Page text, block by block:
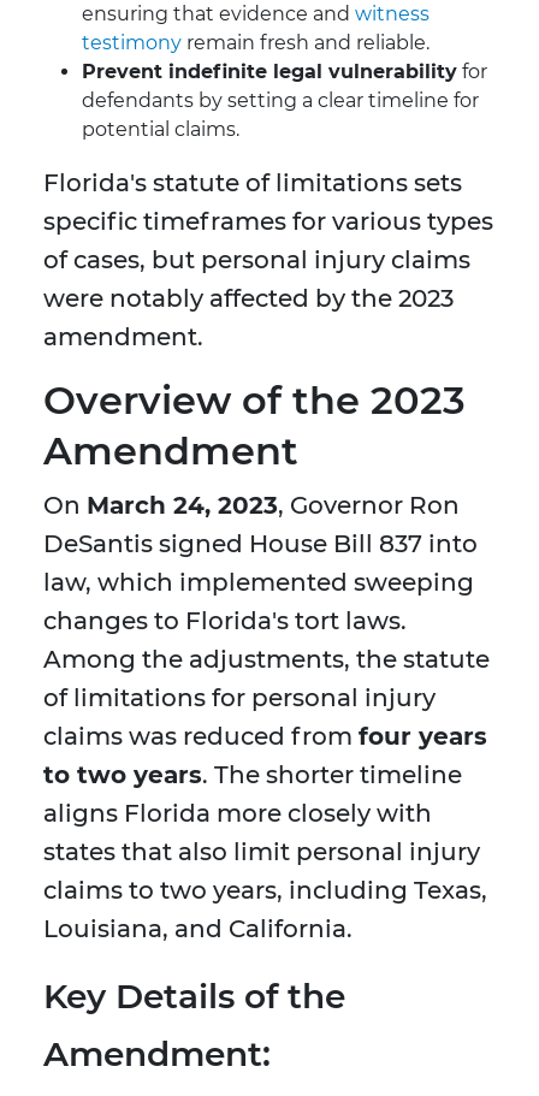
ensuring that evidence and witness
testimony remain fresh and reliable.
Prevent indefinite legal vulnerability for
defendants by setting a clear timeline for
potential claims.
Florida's statute of limitations sets
specific timeframes for various types
of cases, but personal injury claims
were notably affected by the 2023
amendment.
Overview of the 2023
Amendment
On March 24, 2023, Governor Ron
DeSantis signed House Bill 837 into
law, which implemented sweeping
changes to Florida's tort laws.
Among the adjustments, the statute
of limitations for personal injury
claims was reduced from four years
to two years. The shorter timeline
aligns Florida more closely with
states that also limit personal injury
claims to two years, including Texas,
Louisiana, and California.
Key Details of the
Amendment: